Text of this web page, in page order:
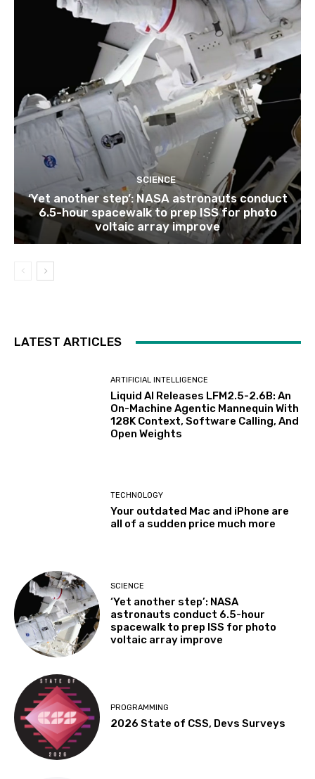
SCIENCE
‘Yet another step’: NASA astronauts conduct
6.5-hour spacewalk to prep ISS for photo
voltaic array improve
LATEST ARTICLES
ARTIFICIAL INTELLIGENCE
Liquid AI Releases LFM2.5-2.6B: An
On-Machine Agentic Mannequin With
128K Context, Software Calling, And
Open Weights
TECHNOLOGY
Your outdated Mac and iPhone are
all of a sudden price much more
SCIENCE
‘Yet another step’: NASA
astronauts conduct 6.5-hour
spacewalk to prep ISS for photo
voltaic array improve
PROGRAMMING
2026 State of CSS, Devs Surveys